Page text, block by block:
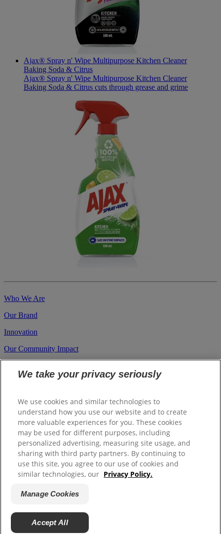
Ajax® Spray n' Wipe Multipurpose Kitchen Cleaner
Baking Soda & Citrus
Ajax® Spray n' Wipe Multipurpose Kitchen Cleaner
Baking Soda & Citrus cuts through grease and grime
Who We Are
Our Brand
Innovation
Our Community Impact
Suppliers
Site Map
Contact us
A.U (English)
© 2026 Colgate Palmolive Company. All rights reserved.
Terms Of Use Privacy Policy
We take your privacy seriously
We use cookies and similar technologies to
understand how you use our website and to create
more valuable experiences for you. These cookies
may be used for different purposes, including
personalized advertising, measuring site usage, and
sharing with third party partners. By continuing to
use this site, you agree to our use of cookies and
similar technologies, our Privacy Policy.
Manage Cookies
Accept All